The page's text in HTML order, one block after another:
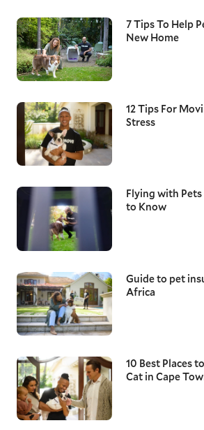
7 Tips To Help
New Home
12 Tips For
Stress
Flying with
to Know
Guide to pet
Africa
10 Best Places
Cat in Cape